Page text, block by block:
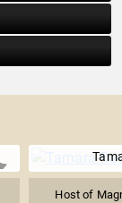
Host of